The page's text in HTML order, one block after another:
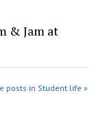
& Jam at
posts in Student life »